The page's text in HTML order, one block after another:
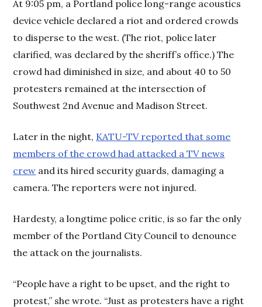
At 9:05 pm, a Portland police long-range acoustics
device vehicle declared a riot and ordered crowds
to disperse to the west. (The riot, police later
clarified, was declared by the sheriff’s office.) The
crowd had diminished in size, and about 40 to 50
protesters remained at the intersection of
Southwest 2nd Avenue and Madison Street.
Later in the night, KATU-TV reported that some
members of the crowd had attacked a TV news
crew and its hired security guards, damaging a
camera. The reporters were not injured.
Hardesty, a longtime police critic, is so far the only
member of the Portland City Council to denounce
the attack on the journalists.
“People have a right to be upset, and the right to
protest,” she wrote. “Just as protesters have a right